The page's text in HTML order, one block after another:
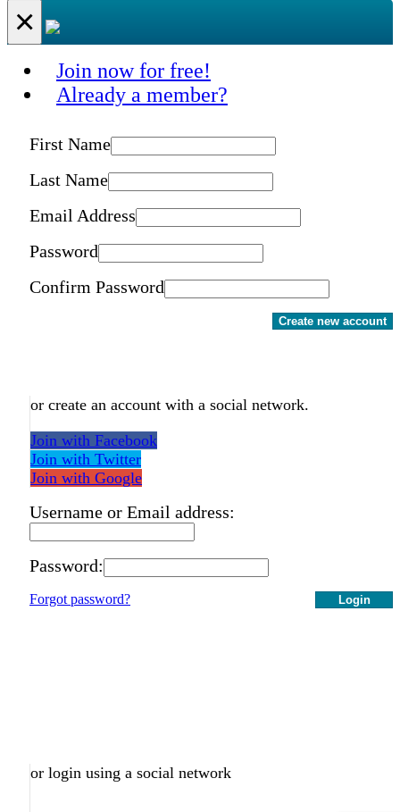
×
Join now for free!
Already a member?
First Name
Last Name
Email Address
Password
Confirm Password
Create new account
or create an account with a social network.
Join with Facebook
Join with Twitter
Join with Google
Username or Email address:
Password:
Login
Forgot password?
or login using a social network